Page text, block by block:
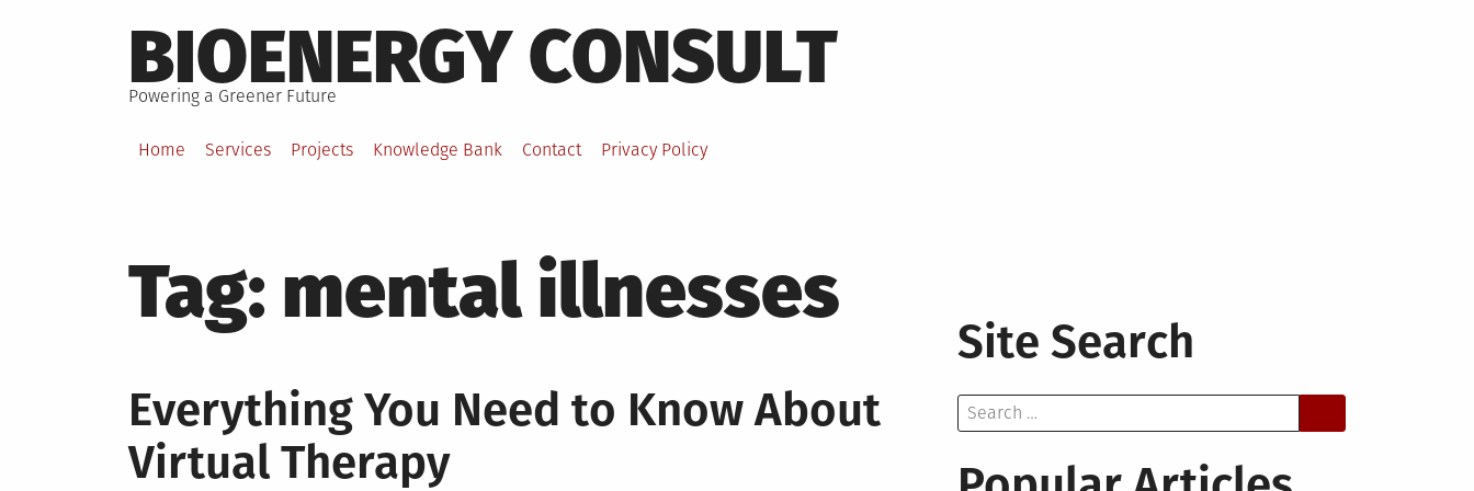
to
content
BIOENERGY CONSULT
Powering a Greener Future
Home Services Projects Knowledge Bank Contact Privacy Policy
Tag: mental illnesses
Everything You Need to Know About
Virtual Therapy
Site Search
Search
for: